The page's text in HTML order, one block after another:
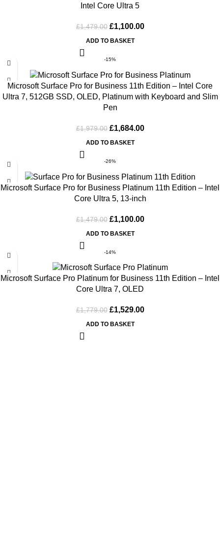
Intel Core Ultra 5
£1,479.00 £1,100.00
ADD TO BASKET
-15%
Microsoft Surface Pro for Business 11th Edition – Intel Core
Ultra 7, 512GB SSD, OLED, Platinum with Keyboard and Slim
Pen
£1,979.00 £1,684.00
ADD TO BASKET
-26%
Microsoft Surface Pro for Business Platinum 11th Edition – Intel
Core Ultra 5, 13-inch
£1,479.00 £1,100.00
ADD TO BASKET
-14%
Microsoft Surface Pro Platinum for Business 11th Edition – Intel
Core Ultra 7, OLED
£1,779.00 £1,529.00
ADD TO BASKET